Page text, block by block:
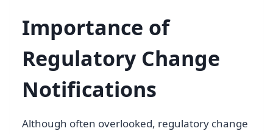
Importance of
Regulatory Change
Notifications
Although often overlooked, regulatory change